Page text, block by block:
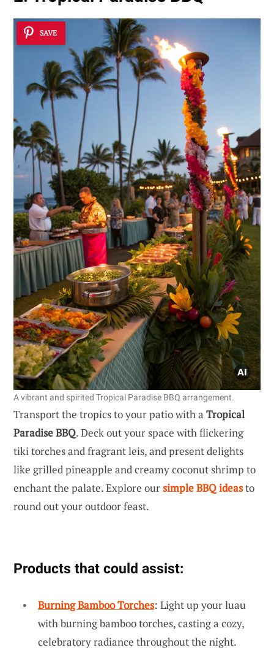
SAVE
A vibrant and spirited Tropical Paradise BBQ arrangement.
Transport the tropics to your patio with a Tropical
Paradise BBQ. Deck out your space with flickering
tiki torches and fragrant leis, and present delights
like grilled pineapple and creamy coconut shrimp to
enchant the palate. Explore oursimple BBQ ideasto
round out your outdoor feast.
Products that could assist:
Burning Bamboo Torches: Light up your luau
with burning bamboo torches, casting a cozy,
celebratory radiance throughout the night.